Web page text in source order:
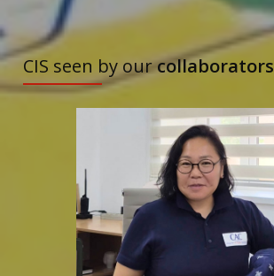
TO DISCOVER
CIS seen by ourcollaborators